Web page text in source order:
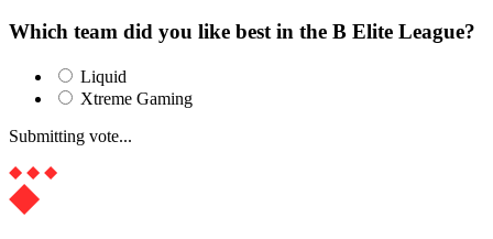
Which team did you like best in the B Elite League?
Liquid
Xtreme Gaming
Submitting vote...